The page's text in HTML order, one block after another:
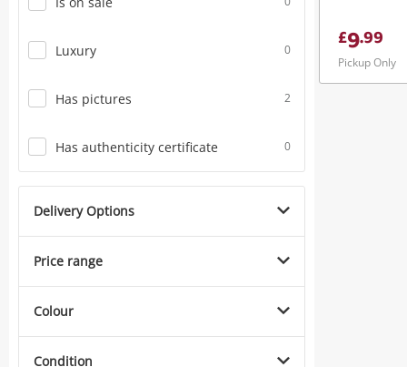
Luxury 0
Has pictures 2
Has authenticity certificate 0
Delivery Options
Price range
Colour
Condition
£9.99
Pickup Only